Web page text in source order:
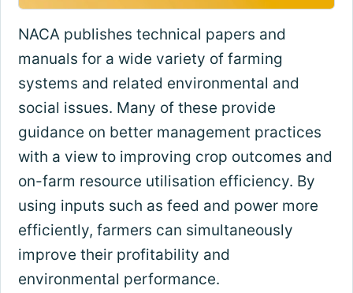
NACA publishes technical papers and
manuals for a wide variety of farming
systems and related environmental and
social issues. Many of these provide
guidance on better management practices
with a view to improving crop outcomes and
on-farm resource utilisation efficiency. By
using inputs such as feed and power more
efficiently, farmers can simultaneously
improve their profitability and
environmental performance.